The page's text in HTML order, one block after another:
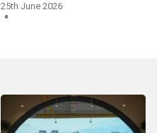
25th June 2026